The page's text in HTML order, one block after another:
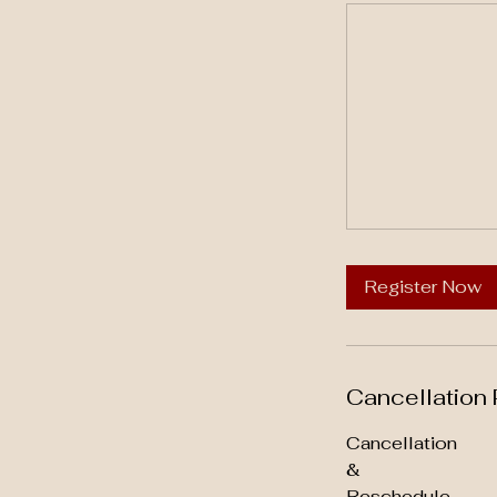
Register Now
Cancellation
Cancellation
&